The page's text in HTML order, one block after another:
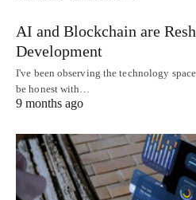
AI and Blockchain are
Development
I've been observing the technology
be honest with…
9 months ago